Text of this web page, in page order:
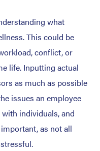
what
This could be
conflict, or
life. Inputting actual
as much as possible
issues an employee
individuals, and
as not all